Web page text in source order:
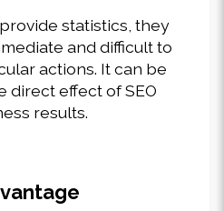
statistics, they
and difficult to
actions. It can be
direct effect of SEO
results.